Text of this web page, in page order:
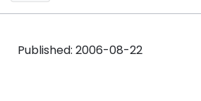
Published: 2006-08-22